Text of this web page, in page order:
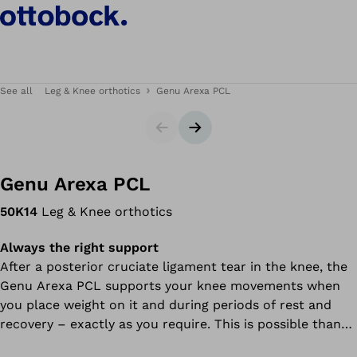
See all Leg & Knee orthotics Genu Arexa PCL
SliderNext slide
Genu Arexa PCL
50K14 Leg & Knee orthotics
Always the right support
After a posterior cruciate ligament tear in the knee, the
Genu Arexa PCL supports your knee movements when
you place weight on it and during periods of rest and
recovery – exactly as you require. This is possible thanks